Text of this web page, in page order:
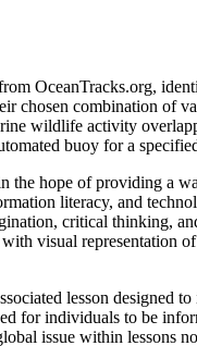
OceanTracks.org,
chosen combination
wildlife activity
buoy for a
the hope of providing a
literacy, and
critical thinking,
visual representation
lesson
for individuals to be
issue within lessons